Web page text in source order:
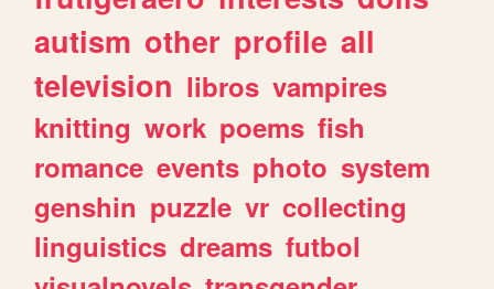
autism other profile all
television libros vampires
knitting work poems fish
romance events photo system
genshin puzzle vr collecting
linguistics dreams futbol